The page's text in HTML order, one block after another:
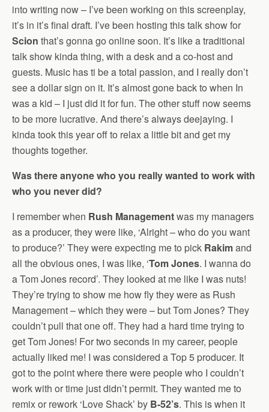
into writing now – I’ve been working on this screenplay,
it’s in it’s final draft. I’ve been hosting this talk show for
Scion that’s gonna go online soon. It’s like a traditional
talk show kinda thing, with a desk and a co-host and
guests. Music has ti be a total passion, and I really don’t
see a dollar sign on it. It’s almost gone back to when In
was a kid – I just did it for fun. The other stuff now seems
to be more lucrative. And there’s always deejaying. I
kinda took this year off to relax a little bit and get my
thoughts together.
Was there anyone who you really wanted to work with
who you never did?
I remember when Rush Managementwas my managers
as a producer, they were like, ‘Alright – who do you want
to produce?’ They were expecting me to pick Rakimand
all the obvious ones, I was like, ‘Tom Jones. I wanna do
a Tom Jones record’. They looked at me like I was nuts!
They’re trying to show me how fly they were as Rush
Management – which they were – but Tom Jones? They
couldn’t pull that one off. They had a hard time trying to
get Tom Jones! For two seconds in my career, people
actually liked me! I was considered a Top 5 producer. It
got to the point where there were people who I couldn’t
work with or time just didn’t permit. They wanted me to
remix or rework ‘Love Shack’ by B-52’s. This is when it